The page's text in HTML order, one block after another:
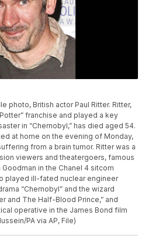
photo, British actor Paul Ritter. Ritter,
franchise and played a key
in “Chernobyl,” has died aged 54.
at home on the evening of Monday,
from a brain tumor. Ritter was a
viewers and theatergoers, famous
in the Chanel 4 sitcom
played ill-fated nuclear engineer
“Chernobyl” and the wizard
and The Half-Blood Prince,” and
operative in the James Bond film
PA via AP, File)